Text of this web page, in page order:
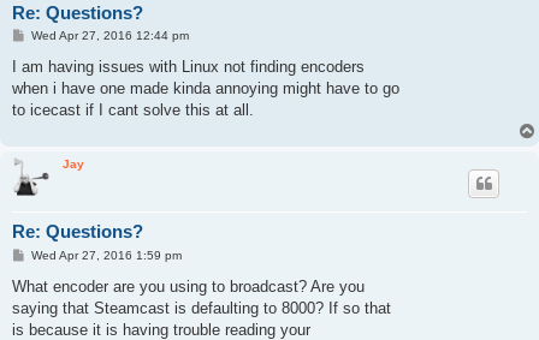
Re: Questions?
P
s
Wed Apr 27, 2016 12:44 pm
I am having issues with Linux not finding encoders
when i have one made kinda annoying might have to go
to icecast if I cant solve this at all.
Jay
Re: Questions?
P
s
Wed Apr 27, 2016 1:59 pm
What encoder are you using to broadcast? Are you
saying that Steamcast is defaulting to 8000? If so that
is because it is having trouble reading your